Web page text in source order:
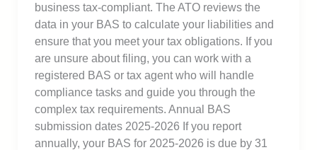
business tax-compliant. The ATO reviews the
data in your BAS to calculate your liabilities and
ensure that you meet your tax obligations. If you
are unsure about filing, you can work with a
registered BAS or tax agent who will handle
compliance tasks and guide you through the
complex tax requirements. Annual BAS
submission dates 2025-2026 If you report
annually, your BAS for 2025-2026 is due by 31